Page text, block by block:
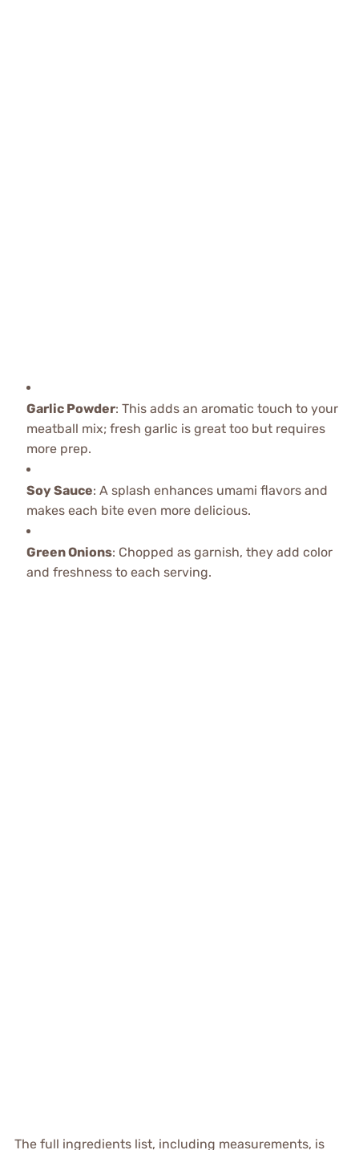
Garlic Powder: This adds an aromatic touch to your
meatball mix; fresh garlic is great too but requires
more prep.
Soy Sauce: A splash enhances umami flavors and
makes each bite even more delicious.
Green Onions: Chopped as garnish, they add color
and freshness to each serving.
The full ingredients list, including measurements, is